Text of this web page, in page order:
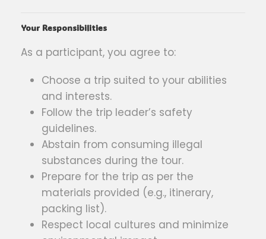
Your Responsibilities
As a participant, you agree to:
Choose a trip suited to your abilities
and interests.
Follow the trip leader’s safety
guidelines.
Abstain from consuming illegal
substances during the tour.
Prepare for the trip as per the
materials provided (e.g., itinerary,
packing list).
Respect local cultures and minimize